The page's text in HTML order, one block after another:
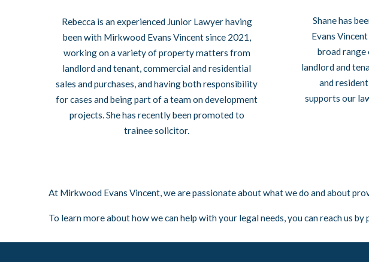
Rebecca is an experienced Junior Lawyer having
been with Mirkwood Evans Vincent since 2021,
working on a variety of property matters from
landlord and tenant, commercial and residential
sales and purchases, and having both responsibility
for cases and being part of a team on development
projects. She has recently been promoted to
trainee solicitor.
Shane has
Evans
broad
landlord and
and
supports our
At Mirkwood Evans Vincent, we are passionate about what we do and about
To learn more about how we can help with your legal needs, you can reach us by